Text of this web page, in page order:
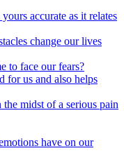
accurate as it relates
change our lives
to face our fears?
for us and also helps
midst of a serious pain
have on our